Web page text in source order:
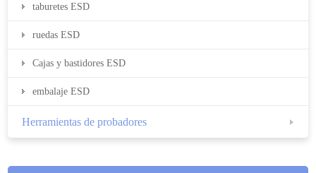
taburetes ESD
ruedas ESD
Cajas y bastidores ESD
embalaje ESD
Herramientas de probadores